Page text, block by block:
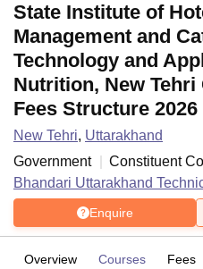
State Institute of
Management and
Technology and
Nutrition, New Tehri
Fees Structure 2026
New Tehri, Uttarakhand
Government
Constituent
Bhandari Uttarakhand
Enquire
Overview Courses Fees